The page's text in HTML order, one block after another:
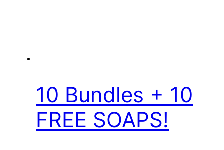
10 Bundles + 10
FREE SOAPS!